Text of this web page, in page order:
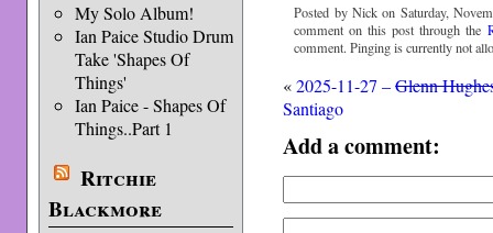
My Solo Album!
Ian Paice Studio Drum
Take 'Shapes Of
Things'
Ian Paice - Shapes Of
Things..Part 1
Ritchie
Blackmore
Posted by Nick on Saturday,
comment on this post through the
comment. Pinging is currently not
«2025-11-27 –Glenn
Santiago
Add a comment: